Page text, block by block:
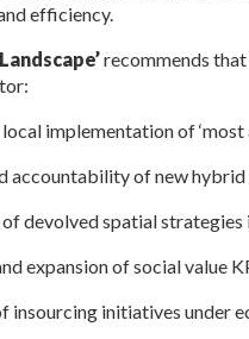
efficiency.
recommends that
implementation of
accountability of new hybrid
devolved spatial strategies
expansion of social value
insourcing initiatives under